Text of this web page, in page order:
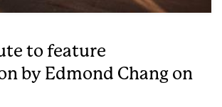
to feature
by Edmond Chang on